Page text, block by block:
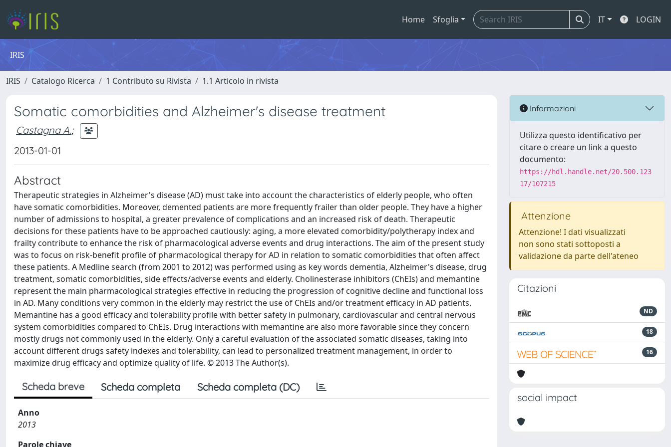
Home Sfoglia IT LOGIN
IRIS
IRIS Catalogo Ricerca 1 Contributo su Rivista 1.1 Articolo in rivista
Somatic comorbidities and Alzheimer's disease treatment
Castagna A.;
2013-01-01
Abstract
Therapeutic strategies in Alzheimer's disease (AD) must take into account the characteristics of elderly people, who often
have somatic comorbidities. Moreover, demented patients are more frequently frailer than older people. They have a higher
number of admissions to hospital, a greater prevalence of complications and an increased risk of death. Therapeutic
decisions for these patients have to be approached cautiously: aging, a more elevated comorbidity/polytherapy index and
frailty contribute to enhance the risk of pharmacological adverse events and drug interactions. The aim of the present study
was to focus on risk-benefit profile of pharmacological therapy for AD in relation to somatic comorbidities that often affect
these patients. A Medline search (from 2001 to 2012) was performed using as key words dementia, Alzheimer's disease, drug
treatment, somatic comorbidities, side effects/adverse events and elderly. Cholinesterase inhibitors (ChEIs) and memantine
represent the main pharmacological strategies effective in reducing the progression of cognitive decline and functional loss
in AD. Many conditions very common in the elderly may restrict the use of ChEIs and/or treatment efficacy in AD patients.
Memantine has a good efficacy and tolerability profile with better safety in pulmonary, cardiovascular and central nervous
system comorbidities compared to ChEIs. Drug interactions with memantine are also more favorable since they concern
mostly drugs not commonly used in the elderly. Only a careful evaluation of the associated somatic diseases, taking into
account different drugs safety indexes and tolerability, can lead to personalized treatment management, in order to
maximize drug efficacy and optimize quality of life. © 2013 The Author(s).
Scheda breve Scheda completa Scheda completa (DC)
Anno
2013
Parole chiave
Informazioni
Utilizza questo identificativo per
citare o creare un link a questo
documento:
https://hdl.handle.net/20.500.123
17/107215
Attenzione
Attenzione! I dati visualizzati
non sono stati sottoposti a
validazione da parte dell'ateneo
Citazioni
ND
18
16
social impact